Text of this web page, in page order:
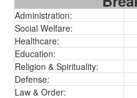
Administration:
Social Welfare:
Healthcare:
Education:
Religion & Spirituality:
Defense:
Law & Order: